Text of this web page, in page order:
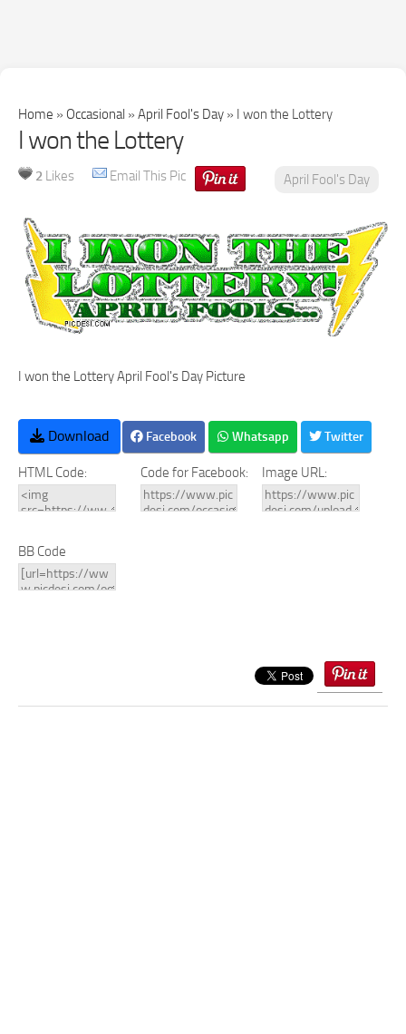
Home » Occasional » April Fool's Day » I won the Lottery
I won the Lottery
2 Likes Email This Pic April Fool's Day
I won the Lottery April Fool's Day Picture
Download Facebook Whatsapp Twitter
HTML Code: Code for Facebook: Image URL:
BB Code